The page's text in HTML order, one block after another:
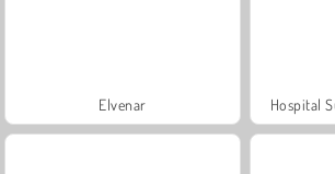
Elvenar Hospital